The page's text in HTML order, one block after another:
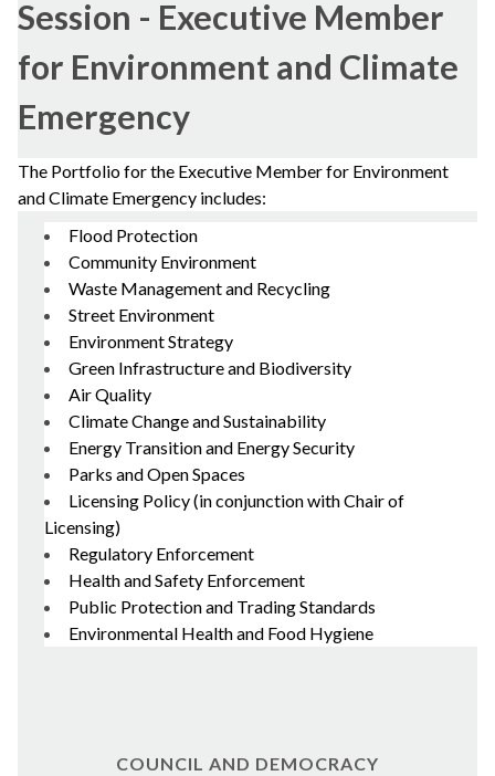
Session - Executive Member
for Environment and Climate
Emergency
The Portfolio for the Executive Member for Environment
and Climate Emergency includes:
Flood Protection
Community Environment
Waste Management and Recycling
Street Environment
Environment Strategy
Green Infrastructure and Biodiversity
Air Quality
Climate Change and Sustainability
Energy Transition and Energy Security
Parks and Open Spaces
Licensing Policy (in conjunction with Chair of
Licensing)
Regulatory Enforcement
Health and Safety Enforcement
Public Protection and Trading Standards
Environmental Health and Food Hygiene
COUNCIL AND DEMOCRACY